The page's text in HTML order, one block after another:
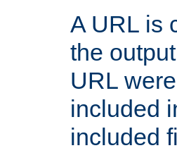
A URL is
the
URL
included
included